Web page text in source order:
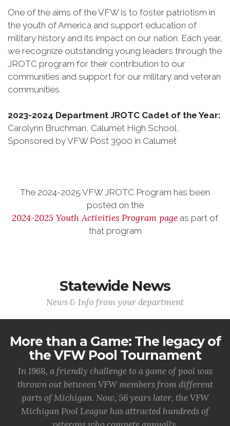
One of the aims of the VFW is to foster patriotism in
the youth of America and support education of
military history and its impact on our nation. Each year,
we recognize outstanding young leaders through the
JROTC program for their contribution to our
communities and support for our military and veteran
communities.
2023-2024 Department JROTC Cadet of the Year:
Carolynn Bruchman, Calumet High School,
Sponsored by VFW Post 3900 in Calumet
The 2024-2025 VFW JROTC Program has been
posted on the
2024-2025 Youth Activities Program page as part of
that program
Statewide News
News & Info from your department
More than a Game: The legacy of
the VFW Pool Tournament
In 1968, a friendly challenge to a game of pool was
thrown out between VFW members from different
parts of Michigan. Now, 56 years later, the VFW
Michigan Pool League has attracted hundreds of